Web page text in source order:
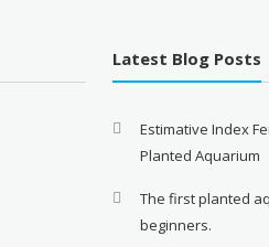
Latest Blog Posts
Estimative Index
Planted Aquarium
The first planted
beginners.